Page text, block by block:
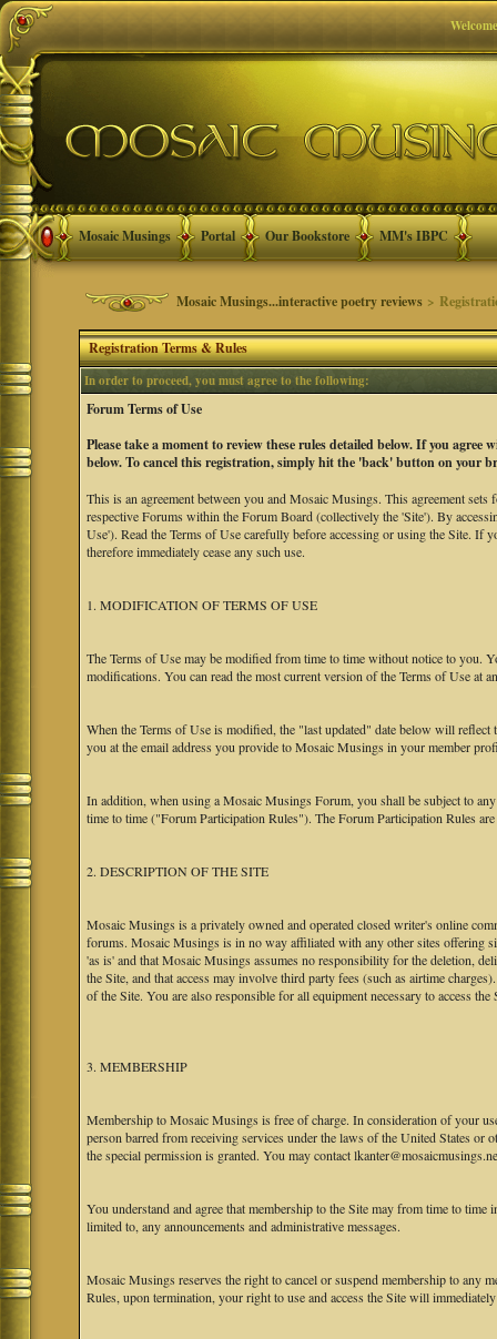
Mosaic Musings Portal Our Bookstore MM's IBPC
Mosaic Musings...interactive poetry reviews >
Registration Terms & Rules
In order to proceed, you must agree to the following:
Forum Terms of Use
Please take a moment to review these rules detailed below. If you
below. To cancel this registration, simply hit the 'back' button on your
This is an agreement between you and Mosaic Musings. This agreement
respective Forums within the Forum Board (collectively the 'Site'). By
Use'). Read the Terms of Use carefully before accessing or using the Site. If
therefore immediately cease any such use.
1. MODIFICATION OF TERMS OF USE
The Terms of Use may be modified from time to time without notice to you.
modifications. You can read the most current version of the Terms of Use at
When the Terms of Use is modified, the "last updated" date below will
you at the email address you provide to Mosaic Musings in your member
In addition, when using a Mosaic Musings Forum, you shall be subject to
time to time ("Forum Participation Rules"). The Forum Participation Rules
2. DESCRIPTION OF THE SITE
Mosaic Musings is a privately owned and operated closed writer's online
forums. Mosaic Musings is in no way affiliated with any other sites offering
'as is' and that Mosaic Musings assumes no responsibility for the deletion,
the Site, and that access may involve third party fees (such as airtime
of the Site. You are also responsible for all equipment necessary to access the
3. MEMBERSHIP
Membership to Mosaic Musings is free of charge. In consideration of your
person barred from receiving services under the laws of the United States or
the special permission is granted. You may contact
You understand and agree that membership to the Site may from time to
limited to, any announcements and administrative messages.
Mosaic Musings reserves the right to cancel or suspend membership to any
Rules, upon termination, your right to use and access the Site will immediately